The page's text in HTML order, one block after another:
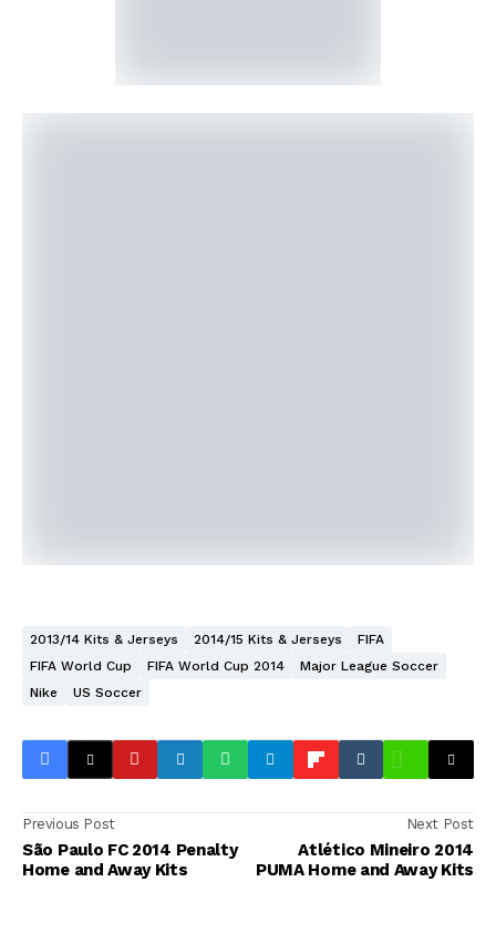
2013/14 Kits & Jerseys 2014/15 Kits & Jerseys
FIFA
FIFA World Cup
FIFA World Cup 2014
Major League Soccer
Nike
US Soccer
Previous Post
São Paulo FC 2014 Penalty
Home and Away Kits
Next Post
Atlético Mineiro 2014
PUMA Home and Away Kits